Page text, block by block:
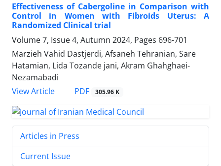
Effectiveness of Cabergoline in Comparison with
Control in Women with Fibroids Uterus: A
Randomized Clinical trial
Volume 7, Issue 4, Autumn 2024, Pages 696-701
Marzieh Vahid Dastjerdi, Afsaneh Tehranian, Sare
Hatamian, Lida Tozande jani, Akram Ghahghaei-
Nezamabadi
View Article
PDF 305.96 K
Articles in Press
Current Issue